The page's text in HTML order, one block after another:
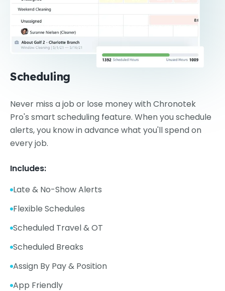
Scheduling
Never miss a job or lose money with Chronotek
Pro's smart scheduling feature. When you schedule
alerts, you know in advance what you'll spend on
every job.
Includes:
Late & No-Show Alerts
Flexible Schedules
Scheduled Travel & OT
Scheduled Breaks
Assign By Pay & Position
App Friendly